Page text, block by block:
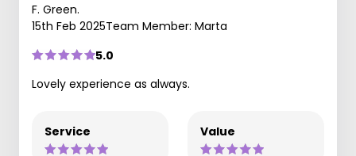
F. Green.
15th Feb 2025Team Member: Marta
5.0
Lovely experience as always.
Service Value